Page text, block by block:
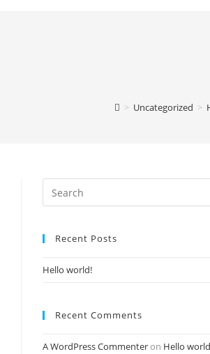
> Uncategorized >
Recent Posts
Hello world!
Recent Comments
A WordPress Commenteron Hello